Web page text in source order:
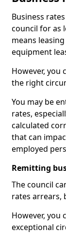
Business
council for as
means
equipment
However, you
the right
You may be
rates,
calculated
that can
employed
Remitting
The council
rates arrears,
However, you
exceptional